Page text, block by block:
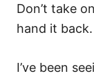
Don’t take
hand it back.
I’ve been